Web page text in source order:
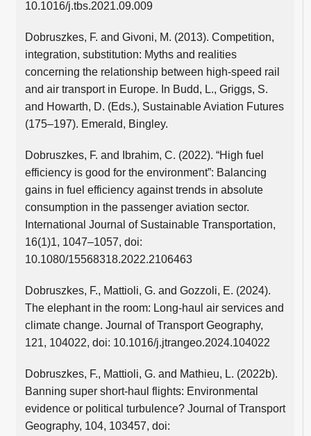
10.1016/j.tbs.2021.09.009
Dobruszkes, F. and Givoni, M. (2013). Competition,
integration, substitution: Myths and realities
concerning the relationship between high-speed rail
and air transport in Europe. In Budd, L., Griggs, S.
and Howarth, D. (Eds.), Sustainable Aviation Futures
(175–197). Emerald, Bingley.
Dobruszkes, F. and Ibrahim, C. (2022). “High fuel
efficiency is good for the environment”: Balancing
gains in fuel efficiency against trends in absolute
consumption in the passenger aviation sector.
International Journal of Sustainable Transportation,
16(1)1, 1047–1057, doi:
10.1080/15568318.2022.2106463
Dobruszkes, F., Mattioli, G. and Gozzoli, E. (2024).
The elephant in the room: Long-haul air services and
climate change. Journal of Transport Geography,
121, 104022, doi: 10.1016/j.jtrangeo.2024.104022
Dobruszkes, F., Mattioli, G. and Mathieu, L. (2022b).
Banning super short-haul flights: Environmental
evidence or political turbulence? Journal of Transport
Geography, 104, 103457, doi: